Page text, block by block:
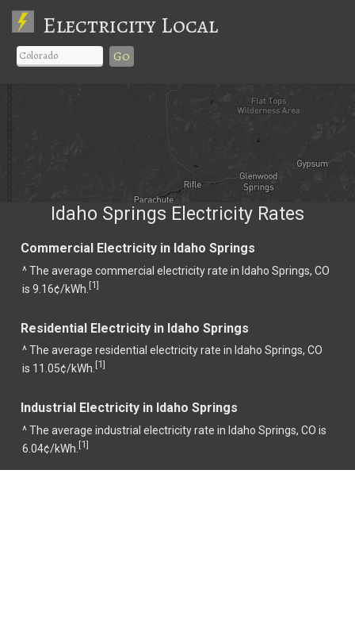
Electricity Local
Go
Idaho Springs Electricity Rates
Commercial Electricity in Idaho Springs
^ The average commercial electricity rate in Idaho Springs, CO
is 9.16¢/kWh. [1]
Residential Electricity in Idaho Springs
^ The average residential electricity rate in Idaho Springs, CO
is 11.05¢/kWh. [1]
Industrial Electricity in Idaho Springs
^ The average industrial electricity rate in Idaho Springs, CO is
6.04¢/kWh. [1]